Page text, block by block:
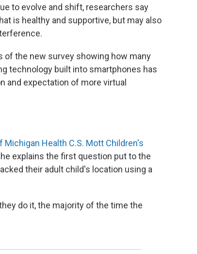
to evolve and shift, researchers say
is healthy and supportive, but may also
of the new survey showing how many
technology built into smartphones has
and expectation of more virtual
Michigan Health C.S. Mott Children's
explains the first question put to the
their adult child's location using a
do it, the majority of the time the